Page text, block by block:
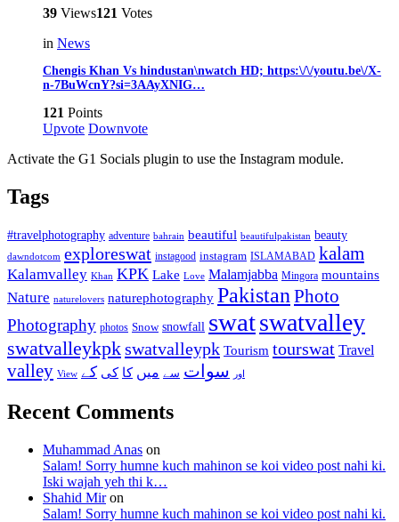
39 Views121 Votes
in News
Chengis Khan Vs hindustan\nwatch HD; https:\/\/youtu.be\/X-
n-7BuWcnY?si=3AAyXNIG…
121 Points
Upvote Downvote
Activate the G1 Socials plugin to use the Instagram module.
Tags
#travelphotography adventure bahrain beautiful beautifulpakistan beauty
dawndotcom exploreswat instagood instagram ISLAMABAD kalam
Kalamvalley Khan KPK Lake Love Malamjabba Mingora mountains
Nature naturelovers naturephotography Pakistan Photo
Photography photos Snow snowfall swatswatvalley
swatvalleykpkswatvalleypk Tourism tourswat Travel
valley View اور سوات سے میں کا کی کے
Recent Comments
Muhammad Anas on
Salam! Sorry humne kuch mahinon se koi video post nahi ki.
Iski wajah yeh thi k…
Shahid Miron
Salam! Sorry humne kuch mahinon se koi video post nahi ki.